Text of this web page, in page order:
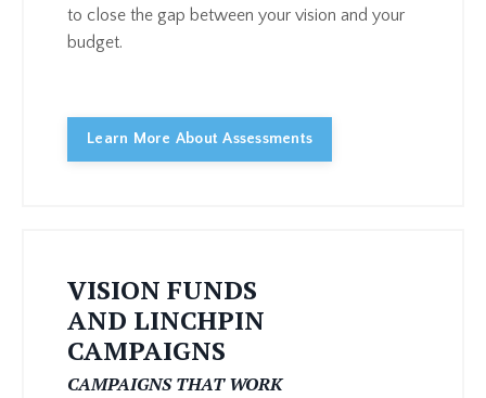
to close the gap between your vision and your
budget.
Learn More About Assessments
VISION FUNDS
AND LINCHPIN
CAMPAIGNS
CAMPAIGNS THAT WORK